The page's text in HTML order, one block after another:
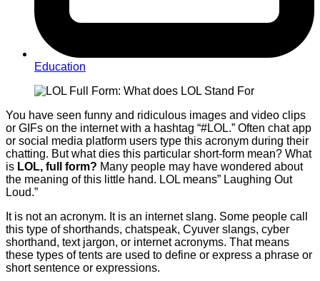
Education
You have seen funny and ridiculous images and video clips
or GIFs on the internet with a hashtag “#LOL.” Often chat app
or social media platform users type this acronym during their
chatting. But what dies this particular short-form mean? What
is LOL, full form? Many people may have wondered about
the meaning of this little hand. LOL means” Laughing Out
Loud.”
It is not an acronym. It is an internet slang. Some people call
this type of shorthands, chatspeak, Cyuver slangs, cyber
shorthand, text jargon, or internet acronyms. That means
these types of tents are used to define or express a phrase or
short sentence or expressions.